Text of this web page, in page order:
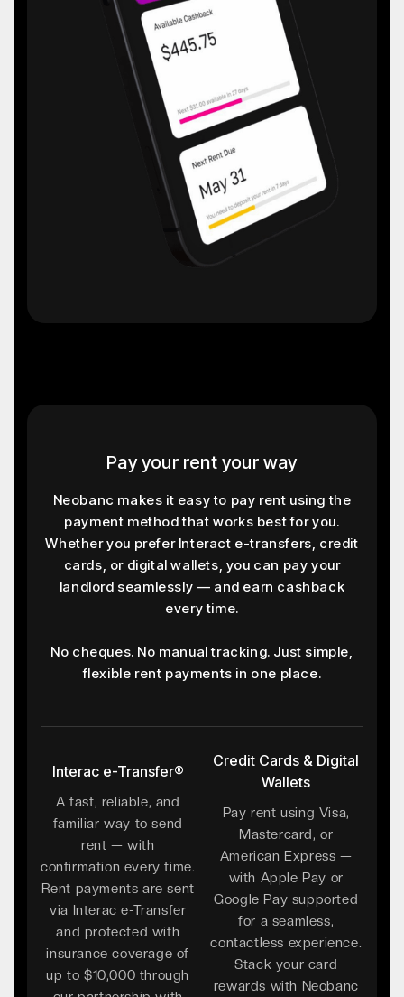
Pay your rent your way
Neobanc makes it easy to pay rent using the
payment method that works best for you.
Whether you prefer Interact e-transfers, credit
cards, or digital wallets, you can pay your
landlord seamlessly — and earn cashback
every time.
No cheques. No manual tracking. Just simple,
flexible rent payments in one place.
Interac e-Transfer®
A fast, reliable, and
familiar way to send
rent — with
confirmation every time.
Rent payments are sent
via Interac e-Transfer
and protected with
insurance coverage of
up to $10,000 through
Credit Cards & Digital
Wallets
Pay rent using Visa,
Mastercard, or
American Express —
with Apple Pay or
Google Pay supported
for a seamless,
contactless experience.
Stack your card
rewards with Neobanc